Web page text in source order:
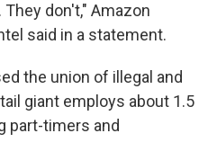
don't," Amazon
said in a statement.
the union of illegal and
giant employs about 1.5
part-timers and